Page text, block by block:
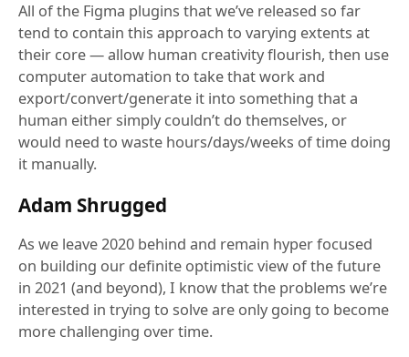
All of the Figma plugins that we’ve released so far
tend to contain this approach to varying extents at
their core — allow human creativity flourish, then use
computer automation to take that work and
export/convert/generate it into something that a
human either simply couldn’t do themselves, or
would need to waste hours/days/weeks of time doing
it manually.
Adam Shrugged
As we leave 2020 behind and remain hyper focused
on building our definite optimistic view of the future
in 2021 (and beyond), I know that the problems we’re
interested in trying to solve are only going to become
more challenging over time.